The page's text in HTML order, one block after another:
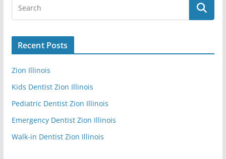
Recent Posts
Zion Illinois
Kids Dentist Zion Illinois
Pediatric Dentist Zion Illinois
Emergency Dentist Zion Illinois
Walk-in Dentist Zion Illinois